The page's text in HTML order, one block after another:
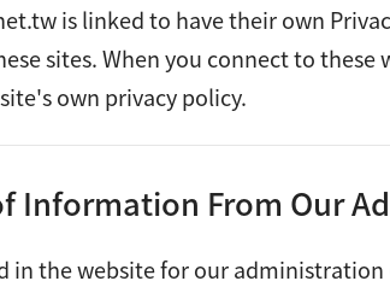
is linked to have their own
sites. When you connect to
own privacy policy.
Information From Our
in the website for our